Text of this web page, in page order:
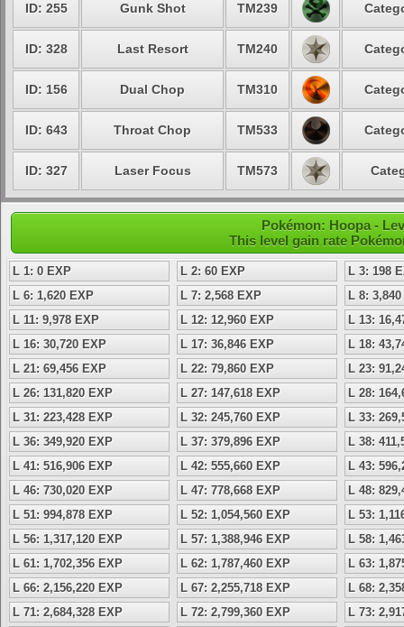
ID: 255 Gunk Shot TM239
ID: 328 Last Resort TM240
ID: 156 Dual Chop TM310
ID: 643 Throat Chop TM533
ID: 327 Laser Focus TM573
Pokémon: Hoopa -
This level gain rate
L 1: 0 EXP L 2: 60 EXP
L 3: 198
L 6: 1,620 EXP
L 7: 2,568 EXP
L 8:
L 11: 9,978 EXP
L 12: 12,960 EXP
L 13:
L 16: 30,720 EXP
L 17: 36,846 EXP
L 18:
L 21: 69,456 EXP
L 22: 79,860 EXP
L 23:
L 26: 131,820 EXP
L 27: 147,618 EXP
L 28:
L 31: 223,428 EXP
L 32: 245,760 EXP
L 33:
L 36: 349,920 EXP
L 37: 379,896 EXP
L 38:
L 41: 516,906 EXP
L 42: 555,660 EXP
L 43:
L 46: 730,020 EXP
L 47: 778,668 EXP
L 48:
L 51: 994,878 EXP
L 52: 1,054,560 EXP
L 53:
L 56: 1,317,120 EXP
L 57: 1,388,946 EXP
L 58:
L 61: 1,702,356 EXP
L 62: 1,787,460 EXP
L 63:
L 66: 2,156,220 EXP
L 67: 2,255,718 EXP
L 68:
L 71: 2,684,328 EXP
L 72: 2,799,360 EXP
L 73: